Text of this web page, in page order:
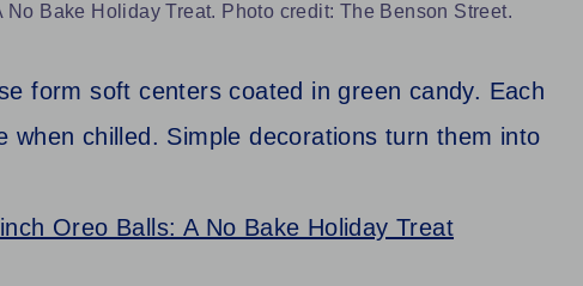
No Bake Holiday Treat. Photo credit: The Benson Street.
form soft centers coated in green candy. Each
when chilled. Simple decorations turn them into
Oreo Balls: A No Bake Holiday Treat